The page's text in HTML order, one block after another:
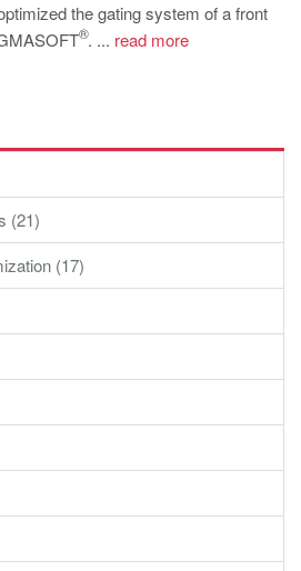
the gating system of a front
®. ... read more
(21)
(17)